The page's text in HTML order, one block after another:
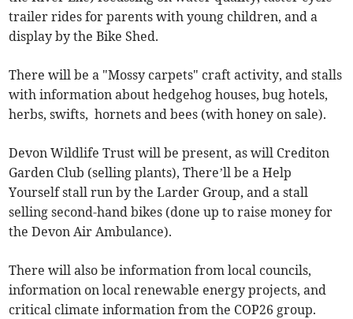
trailer rides for parents with young children, and a
display by the Bike Shed.
There will be a "Mossy carpets" craft activity, and stalls
with information about hedgehog houses, bug hotels,
herbs, swifts, hornets and bees (with honey on sale).
Devon Wildlife Trust will be present, as will Crediton
Garden Club (selling plants), There’ll be a Help
Yourself stall run by the Larder Group, and a stall
selling second-hand bikes (done up to raise money for
the Devon Air Ambulance).
There will also be information from local councils,
information on local renewable energy projects, and
critical climate information from the COP26 group.